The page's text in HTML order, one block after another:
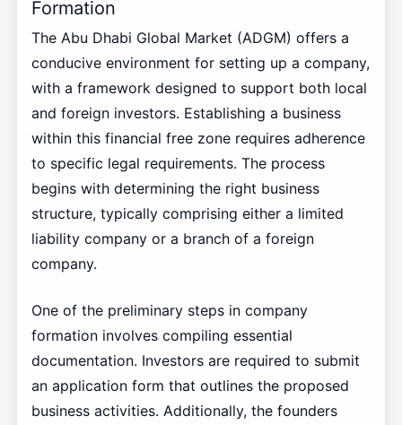
Formation
The Abu Dhabi Global Market (ADGM) offers a
conducive environment for setting up a company,
with a framework designed to support both local
and foreign investors. Establishing a business
within this financial free zone requires adherence
to specific legal requirements. The process
begins with determining the right business
structure, typically comprising either a limited
liability company or a branch of a foreign
company.
One of the preliminary steps in company
formation involves compiling essential
documentation. Investors are required to submit
an application form that outlines the proposed
business activities. Additionally, the founders